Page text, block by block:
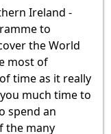
Ireland -
to
the World
most of
time as it really
much time to
spend an
the many